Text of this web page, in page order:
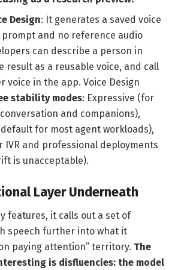
Design: It generates a saved voice
and no reference audio
can describe a person in
result as a reusable voice, and call
voice in the app. Voice Design
stability modes: Expressive (for
and companions),
for most agent workloads),
IVR and professional deployments
is unacceptable).
Layer Underneath
features, it calls out a set of
speech further into what it
paying attention” territory. The
is disfluencies: the model